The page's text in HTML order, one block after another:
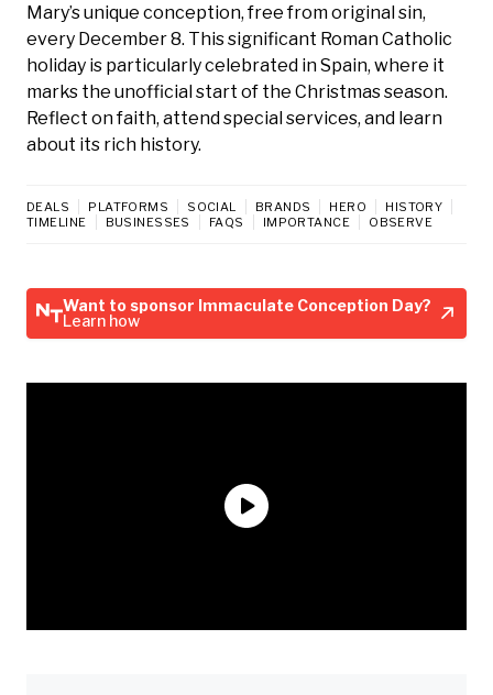
Mary’s unique conception, free from original sin,
every December 8. This significant Roman Catholic
holiday is particularly celebrated in Spain, where it
marks the unofficial start of the Christmas season.
Reflect on faith, attend special services, and learn
about its rich history.
DEALS PLATFORMS SOCIAL BRANDS HERO
HISTORY
TIMELINE
BUSINESSES FAQS IMPORTANCE OBSERVE
Want to sponsor Immaculate Conception Day?
Learn how